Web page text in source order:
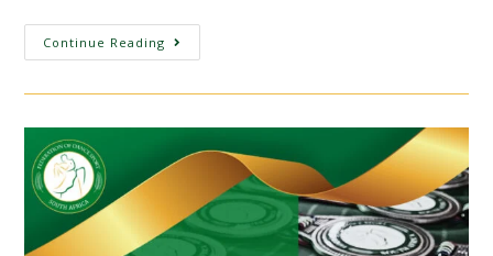
Continue Reading